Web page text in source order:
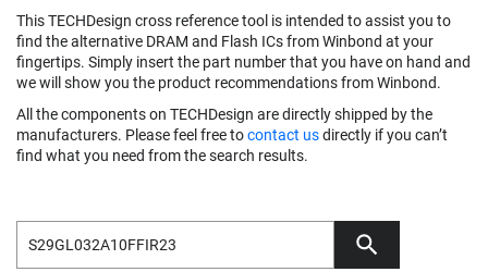
This TECHDesign cross reference tool is intended to assist you to
find the alternative DRAM and Flash ICs from Winbond at your
fingertips. Simply insert the part number that you have on hand and
we will show you the product recommendations from Winbond.
All the components on TECHDesign are directly shipped by the
manufacturers. Please feel free tocontact usdirectly if you can’t
find what you need from the search results.